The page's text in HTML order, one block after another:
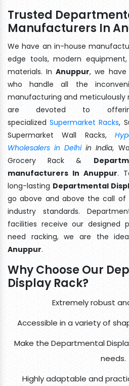
Trusted
Manufacturers In
We have an in-house
edge tools, modern
materials. InAnuppur, we
who handle all the
manufacturing and meticulously
are devoted to
specializedSupermarket Racks,
Supermarket Wall Racks,
Wholesalers in Delhiin India,
Grocery Rack &
manufacturers In Anuppur.
long-lasting Departmental
go above and above the call
industry standards.
facilities receive our designed
need racking, we are the
Anuppur.
Why Choose Our
Display Rack?
Extremely robust
Accessible in a variety of
Make the Departmental
needs.
Highly adaptable and